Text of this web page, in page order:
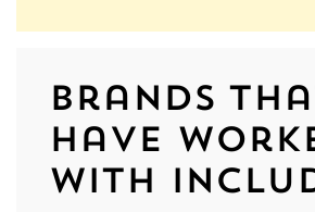
Brands
have
with